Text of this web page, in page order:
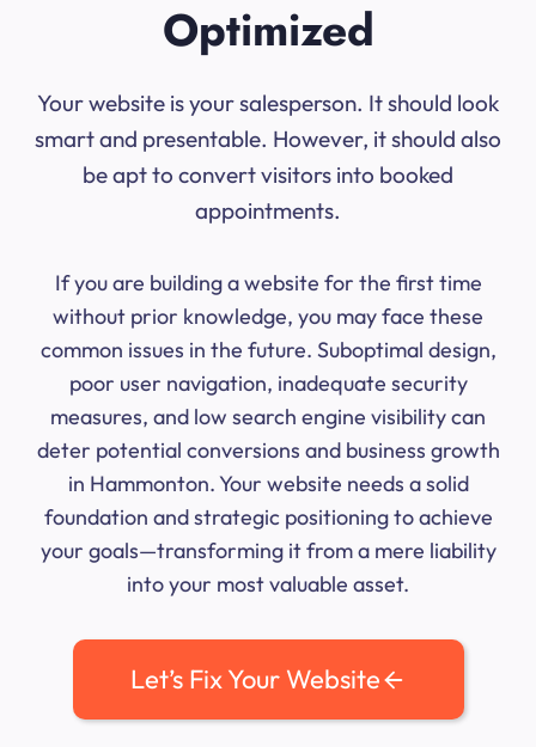
Optimized
Your website is your salesperson. It should look
smart and presentable. However, it should also
be apt to convert visitors into booked
appointments.
If you are building a website for the first time
without prior knowledge, you may face these
common issues in the future. Suboptimal design,
poor user navigation, inadequate security
measures, and low search engine visibility can
deter potential conversions and business growth
in Hammonton. Your website needs a solid
foundation and strategic positioning to achieve
your goals—transforming it from a mere liability
into your most valuable asset.
Let’s Fix Your Website